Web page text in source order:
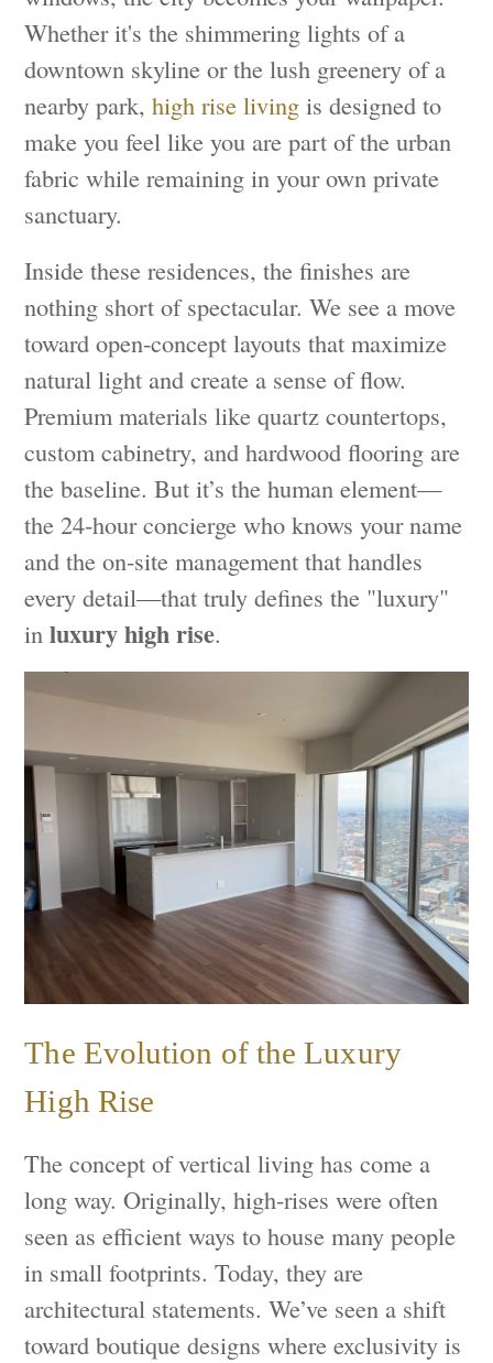
Whether it's the shimmering lights of a
downtown skyline or the lush greenery of a
nearby park,high rise living is designed to
make you feel like you are part of the urban
fabric while remaining in your own private
sanctuary.
Inside these residences, the finishes are
nothing short of spectacular. We see a move
toward open-concept layouts that maximize
natural light and create a sense of flow.
Premium materials like quartz countertops,
custom cabinetry, and hardwood flooring are
the baseline. But it’s the human element—
the 24-hour concierge who knows your name
and the on-site management that handles
every detail—that truly defines the "luxury"
inluxury high rise.
The Evolution of the Luxury
High Rise
The concept of vertical living has come a
long way. Originally, high-rises were often
seen as efficient ways to house many people
in small footprints. Today, they are
architectural statements. We’ve seen a shift
toward boutique designs where exclusivity is